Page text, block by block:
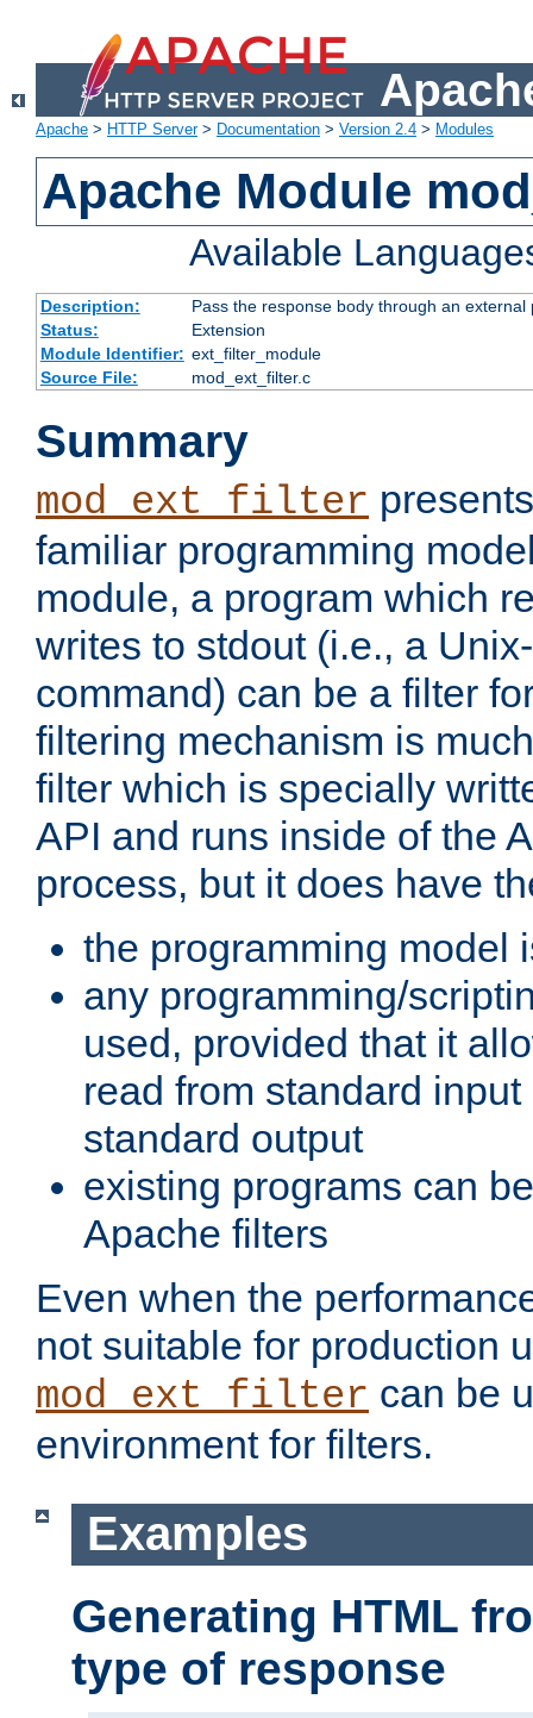
Apache > HTTP Server> Documentation > Version 2.4 > Modules
Apache Module
Available
Description:
Pass the response body through an
Status:
Extension
Module Identifier: ext_filter_module
Source File:
mod_ext_filter.c
Summary
mod_ext_filter
familiar programming
module, a program which
writes to stdout (i.e., a
command) can be a filter
filtering mechanism is
filter which is specially
API and runs inside of the
process, but it does have
the programming model
any programming/
used, provided that it
read from standard
standard output
existing programs can
Apache filters
Even when the
not suitable for production
mod_ext_filter can be
environment for filters.
Examples
Generating HTML
type of response